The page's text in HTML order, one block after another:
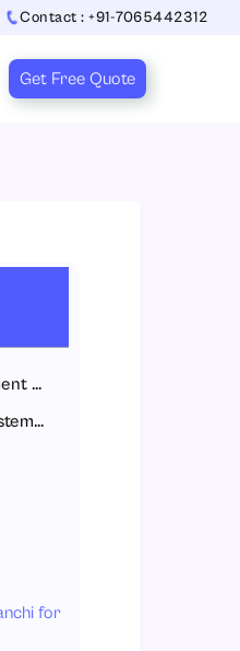
Contact : +91-7065442312
Get Free Quote
What Is an Attendance Management System?
Top Attendance Management Systems for IT Companies
for